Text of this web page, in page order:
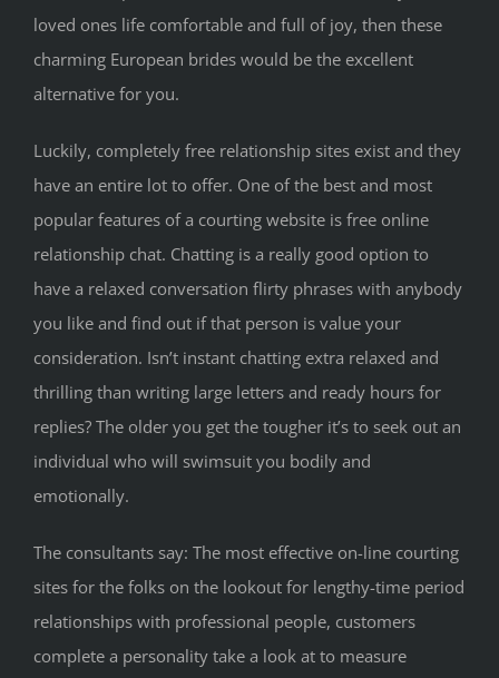
loved ones life comfortable and full of joy, then these
charming European brides would be the excellent
alternative for you.
Luckily, completely free relationship sites exist and they
have an entire lot to offer. One of the best and most
popular features of a courting website is free online
relationship chat. Chatting is a really good option to
have a relaxed conversation flirty phrases with anybody
you like and find out if that person is value your
consideration. Isn’t instant chatting extra relaxed and
thrilling than writing large letters and ready hours for
replies? The older you get the tougher it’s to seek out an
individual who will swimsuit you bodily and
emotionally.
The consultants say: The most effective on-line courting
sites for the folks on the lookout for lengthy-time period
relationships with professional people, customers
complete a personality take a look at to measure